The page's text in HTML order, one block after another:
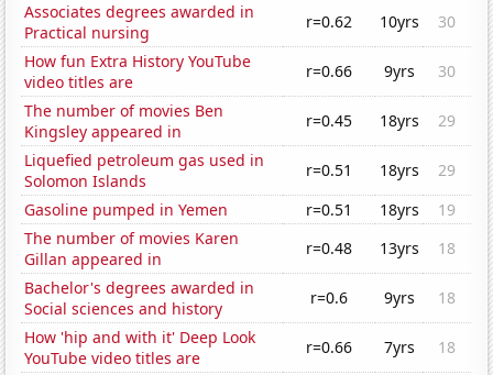
Associates degrees awarded in
Practical nursing
r=0.62 10yrs
30
How fun Extra History YouTube
video titles are
r=0.66 9yrs
30
The number of movies Ben
Kingsley appeared in
r=0.45 18yrs
29
Liquefied petroleum gas used in
Solomon Islands
r=0.51 18yrs
29
Gasoline pumped in Yemen
r=0.51 18yrs
19
The number of movies Karen
Gillan appeared in
r=0.48 13yrs
18
Bachelor's degrees awarded in
Social sciences and history
r=0.6 9yrs
18
How 'hip and with it' Deep Look
YouTube video titles are
r=0.66 7yrs
18